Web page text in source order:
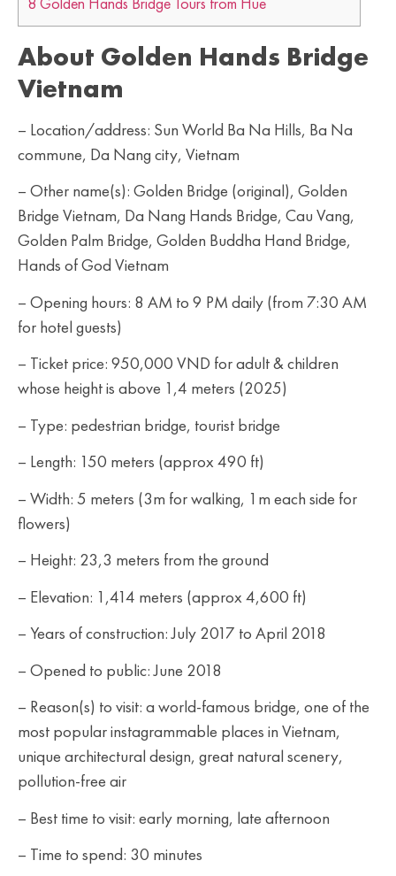
8 Golden Hands Bridge Tours from Hue
About Golden Hands Bridge
Vietnam
– Location/address: Sun World Ba Na Hills, Ba Na
commune, Da Nang city, Vietnam
– Other name(s): Golden Bridge (original), Golden
Bridge Vietnam, Da Nang Hands Bridge, Cau Vang,
Golden Palm Bridge, Golden Buddha Hand Bridge,
Hands of God Vietnam
– Opening hours: 8 AM to 9 PM daily (from 7:30 AM
for hotel guests)
– Ticket price: 950,000 VND for adult & children
whose height is above 1,4 meters (2025)
– Type: pedestrian bridge, tourist bridge
– Length: 150 meters (approx 490 ft)
– Width: 5 meters (3m for walking, 1m each side for
flowers)
– Height: 23,3 meters from the ground
– Elevation: 1,414 meters (approx 4,600 ft)
– Years of construction: July 2017 to April 2018
– Opened to public: June 2018
– Reason(s) to visit: a world-famous bridge, one of the
most popular instagrammable places in Vietnam,
unique architectural design, great natural scenery,
pollution-free air
– Best time to visit: early morning, late afternoon
– Time to spend: 30 minutes